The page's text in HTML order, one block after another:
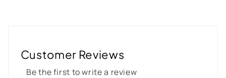
Customer Reviews
Be the first to write a review